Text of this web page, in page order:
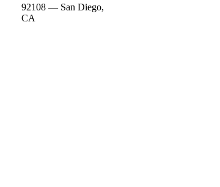
92108 — San Diego,
CA